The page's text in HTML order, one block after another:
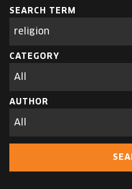
ABOUT US
ALUMNI SPEAKERS
EUROPE'S FESTIVAL ON
FREE STUDENT AND
TICKETS
CART
Search
parameters
SEARCH TERM
CATEGORY
AUTHOR